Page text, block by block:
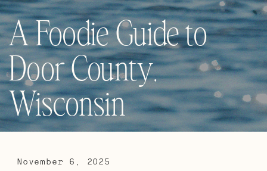
A Foodie Guide to
Door County,
Wisconsin
November 6, 2025